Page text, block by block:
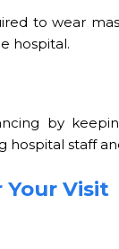
to wear
hospital.
by
hospital staff
Visit